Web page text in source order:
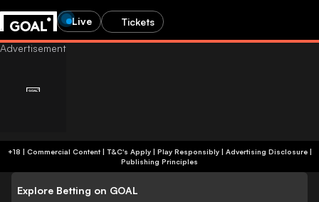
Live Tickets
+18 | Commercial Content | T&C's Apply | Play Responsibly| Advertising Disclosure|
Publishing Principles
Explore Betting on GOAL